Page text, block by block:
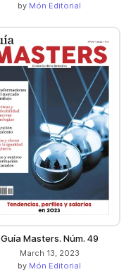
by Món Editorial
Guía Masters. Núm. 49
March 13, 2023
by Món Editorial